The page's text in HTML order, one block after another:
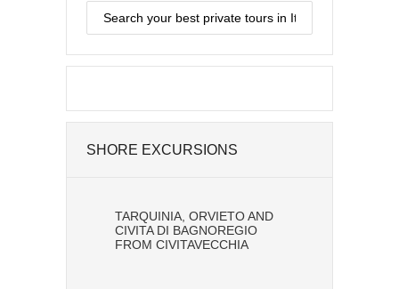
SHORE EXCURSIONS
TARQUINIA, ORVIETO AND
CIVITA DI BAGNOREGIO
FROM CIVITAVECCHIA